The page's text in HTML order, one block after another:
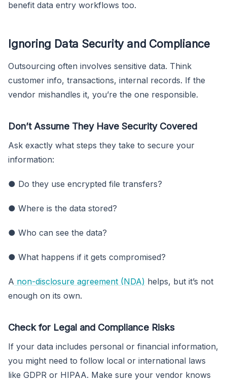
benefit data entry workflows too.
Ignoring Data Security and Compliance
Outsourcing often involves sensitive data. Think
customer info, transactions, internal records. If the
vendor mishandles it, you’re the one responsible.
Don’t Assume They Have Security Covered
Ask exactly what steps they take to secure your
information:
● Do they use encrypted file transfers?
● Where is the data stored?
● Who can see the data?
● What happens if it gets compromised?
A non-disclosure agreement (NDA) helps, but it’s not
enough on its own.
Check for Legal and Compliance Risks
If your data includes personal or financial information,
you might need to follow local or international laws
like GDPR or HIPAA. Make sure your vendor knows